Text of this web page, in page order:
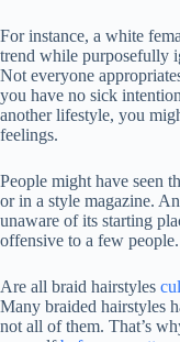
For instance, a white
trend while purposefully
Not everyone
you have no sick
another lifestyle, you
feelings.
People might have seen
or in a style magazine.
unaware of its starting
offensive to a few people.
Are all braid hairstyles
Many braided hairstyles
not all of them. That’s